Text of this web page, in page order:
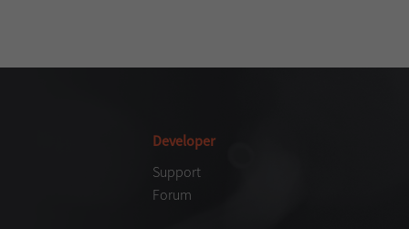
Developer
Support
Forum